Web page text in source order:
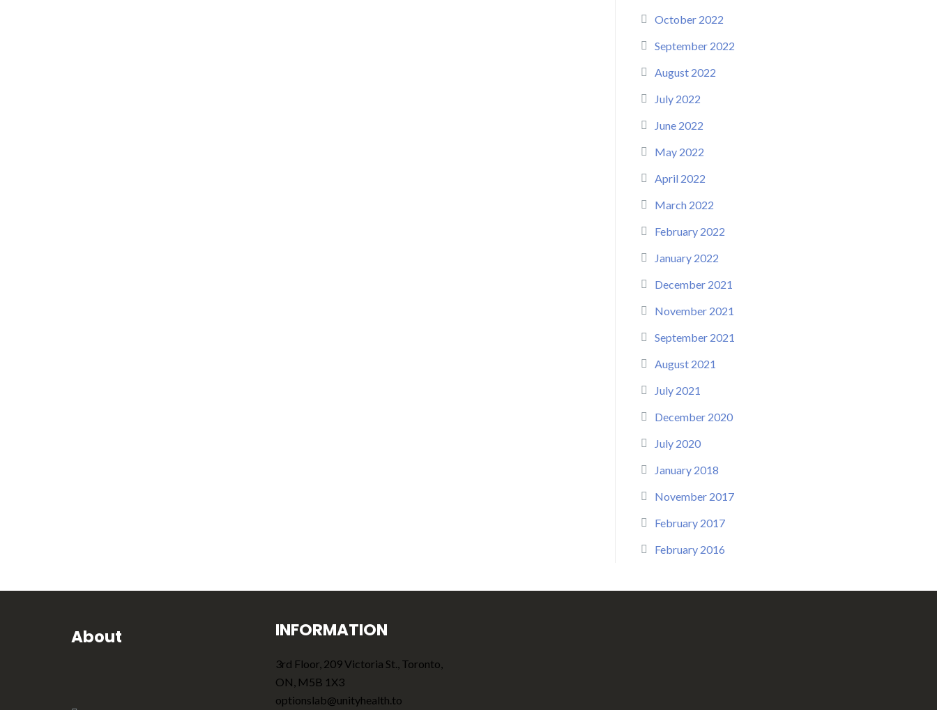
October 2022
September 2022
August 2022
July 2022
June 2022
May 2022
April 2022
March 2022
February 2022
January 2022
December 2021
November 2021
September 2021
August 2021
July 2021
December 2020
July 2020
January 2018
November 2017
February 2017
February 2016
About INFORMATION
3rd Floor, 209 Victoria St., Toronto,
ON, M5B 1X3
optionslab@unityhealth.to